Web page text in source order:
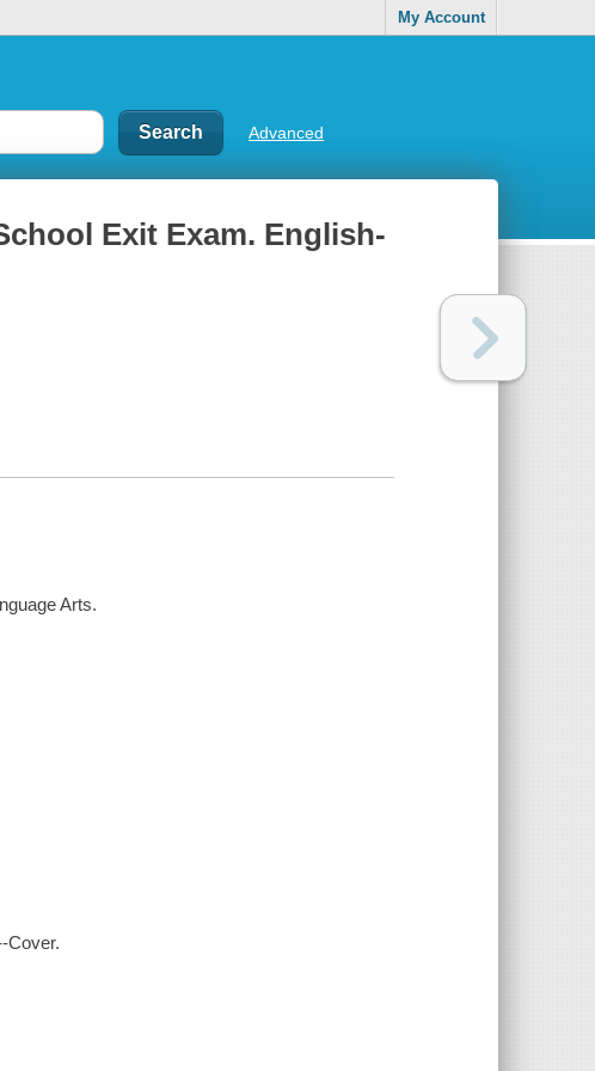
My Account
Advanced
Exit Exam. English-
Arts.
Cover.